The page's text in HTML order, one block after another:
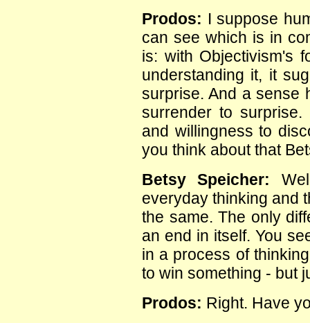
Prodos: I suppose
can see which is in
is: with Objectivism's
understanding it, it
surprise. And a sense
surrender to
and willingness to
you think about that
Betsy Speicher:
everyday thinking and
the same. The only
an end in itself. You
in a process of
to win something - but
Prodos: Right. Have